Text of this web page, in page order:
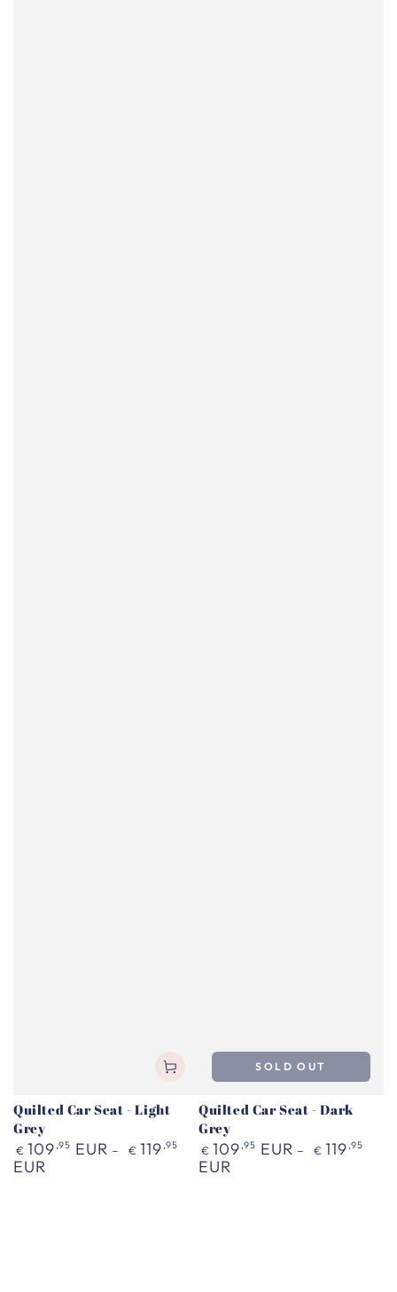
Quilted Car Seat - Light
Grey
Regular
price
€ 109 ,95 EUR € 119 ,95
EUR
Quilted Car Seat - Dark
Grey
Regular
price
€ 109 ,95 EUR € 119 ,95
EUR
SOLD OUT